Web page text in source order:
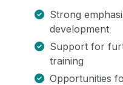
Strong
development
Support for
training
Opportunities